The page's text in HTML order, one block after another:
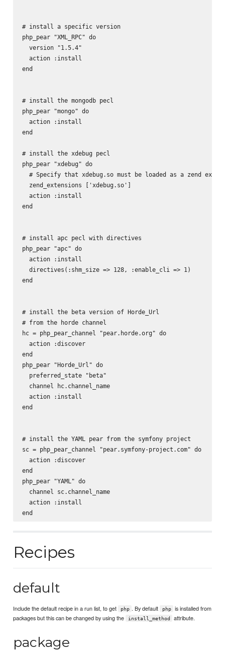
# install a specific version
php_pear "XML_RPC" do
  version "1.5.4"
  action :install
end
# install the mongodb pecl
php_pear "mongo" do
  action :install
end
# install the xdebug pecl
php_pear "xdebug" do
# Specify that xdebug.so must be loaded as a zend
  zend_extensions ['xdebug.so']
  action :install
end
# install apc pecl with directives
php_pear "apc" do
  action :install
  directives(:shm_size => 128, :enable_cli => 1)
end
# install the beta version of Horde_Url
# from the horde channel
hc = php_pear_channel "pear.horde.org" do
  action :discover
end
php_pear "Horde_Url" do
  preferred_state "beta"
  channel hc.channel_name
  action :install
end
# install the YAML pear from the symfony project
sc = php_pear_channel "pear.symfony-project.com" do
  action :discover
end
php_pear "YAML" do
  channel sc.channel_name
  action :install
Recipes
default
Include the default recipe in a run list, to get php . By default php
is installed from
packages but this can be changed by using the
install_method attribute.
package